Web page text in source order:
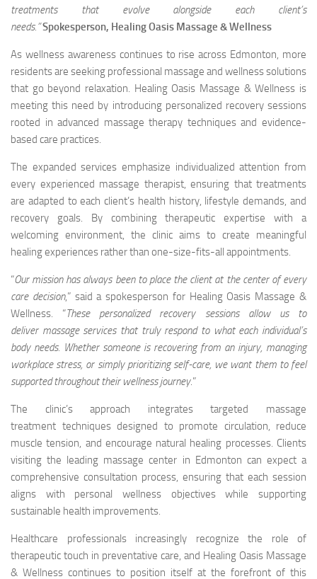
treatments that evolve alongside each client’s
needs.”Spokesperson, Healing Oasis Massage & Wellness
As wellness awareness continues to rise across Edmonton, more
residents are seeking professional massage and wellness solutions
that go beyond relaxation. Healing Oasis Massage & Wellness is
meeting this need by introducing personalized recovery sessions
rooted in advanced massage therapy techniques and evidence-
based care practices.
The expanded services emphasize individualized attention from
every experienced massage therapist, ensuring that treatments
are adapted to each client’s health history, lifestyle demands, and
recovery goals. By combining therapeutic expertise with a
welcoming environment, the clinic aims to create meaningful
healing experiences rather than one-size-fits-all appointments.
“Our mission has always been to place the client at the center of every
care decision,” said a spokesperson for Healing Oasis Massage &
Wellness. “These personalized recovery sessions allow us to
deliver massage servicesthat truly respond to what each individual’s
body needs. Whether someone is recovering from an injury, managing
workplace stress, or simply prioritizing self-care, we want them to feel
supported throughout their wellness journey.”
The clinic’s approach integrates targeted massage
treatment techniques designed to promote circulation, reduce
muscle tension, and encourage natural healing processes. Clients
visiting the leading massage center in Edmonton can expect a
comprehensive consultation process, ensuring that each session
aligns with personal wellness objectives while supporting
sustainable health improvements.
Healthcare professionals increasingly recognize the role of
therapeutic touch in preventative care, and Healing Oasis Massage
& Wellness continues to position itself at the forefront of this